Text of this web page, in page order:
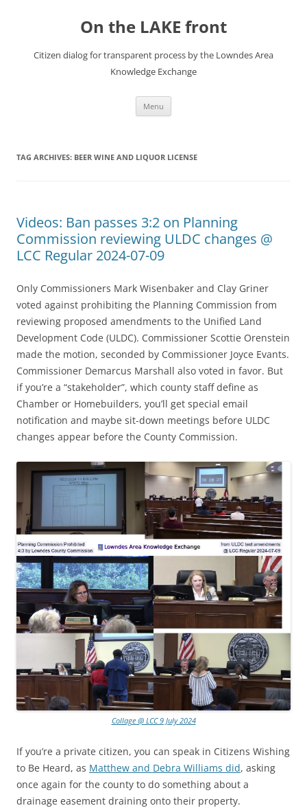
On the LAKE front
Citizen dialog for transparent process by the Lowndes Area
Knowledge Exchange
Menu
TAG ARCHIVES: BEER WINE AND LIQUOR LICENSE
Videos: Ban passes 3:2 on Planning
Commission reviewing ULDC changes @
LCC Regular 2024-07-09
Only Commissioners Mark Wisenbaker and Clay Griner
voted against prohibiting the Planning Commission from
reviewing proposed amendments to the Unified Land
Development Code (ULDC). Commissioner Scottie Orenstein
made the motion, seconded by Commissioner Joyce Evants.
Commissioner Demarcus Marshall also voted in favor. But
if you’re a “stakeholder”, which county staff define as
Chamber or Homebuilders, you’ll get special email
notification and maybe sit-down meetings before ULDC
changes appear before the County Commission.
Collage @ LCC 9 July 2024
If you’re a private citizen, you can speak in Citizens Wishing
to Be Heard, as Matthew and Debra Williams did, asking
once again for the county to do something about a
drainage easement draining onto their property.